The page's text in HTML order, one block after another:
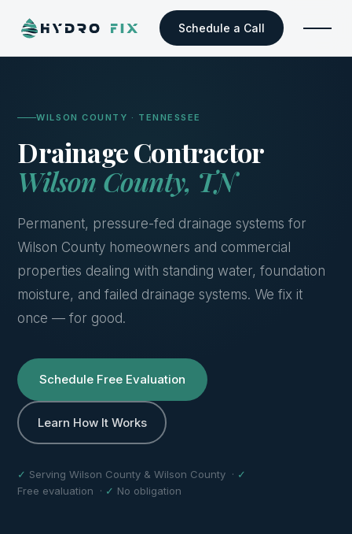
Schedule a Call
WILSON COUNTY · TENNESSEE
Drainage Contractor
Wilson County, TN
Permanent, pressure-fed drainage systems for
Wilson County homeowners and commercial
properties dealing with standing water, foundation
moisture, and failed drainage systems. We fix it
once — for good.
Schedule Free Evaluation
Learn How It Works
✓ Serving Wilson County & Wilson County · ✓
Free evaluation · ✓ No obligation